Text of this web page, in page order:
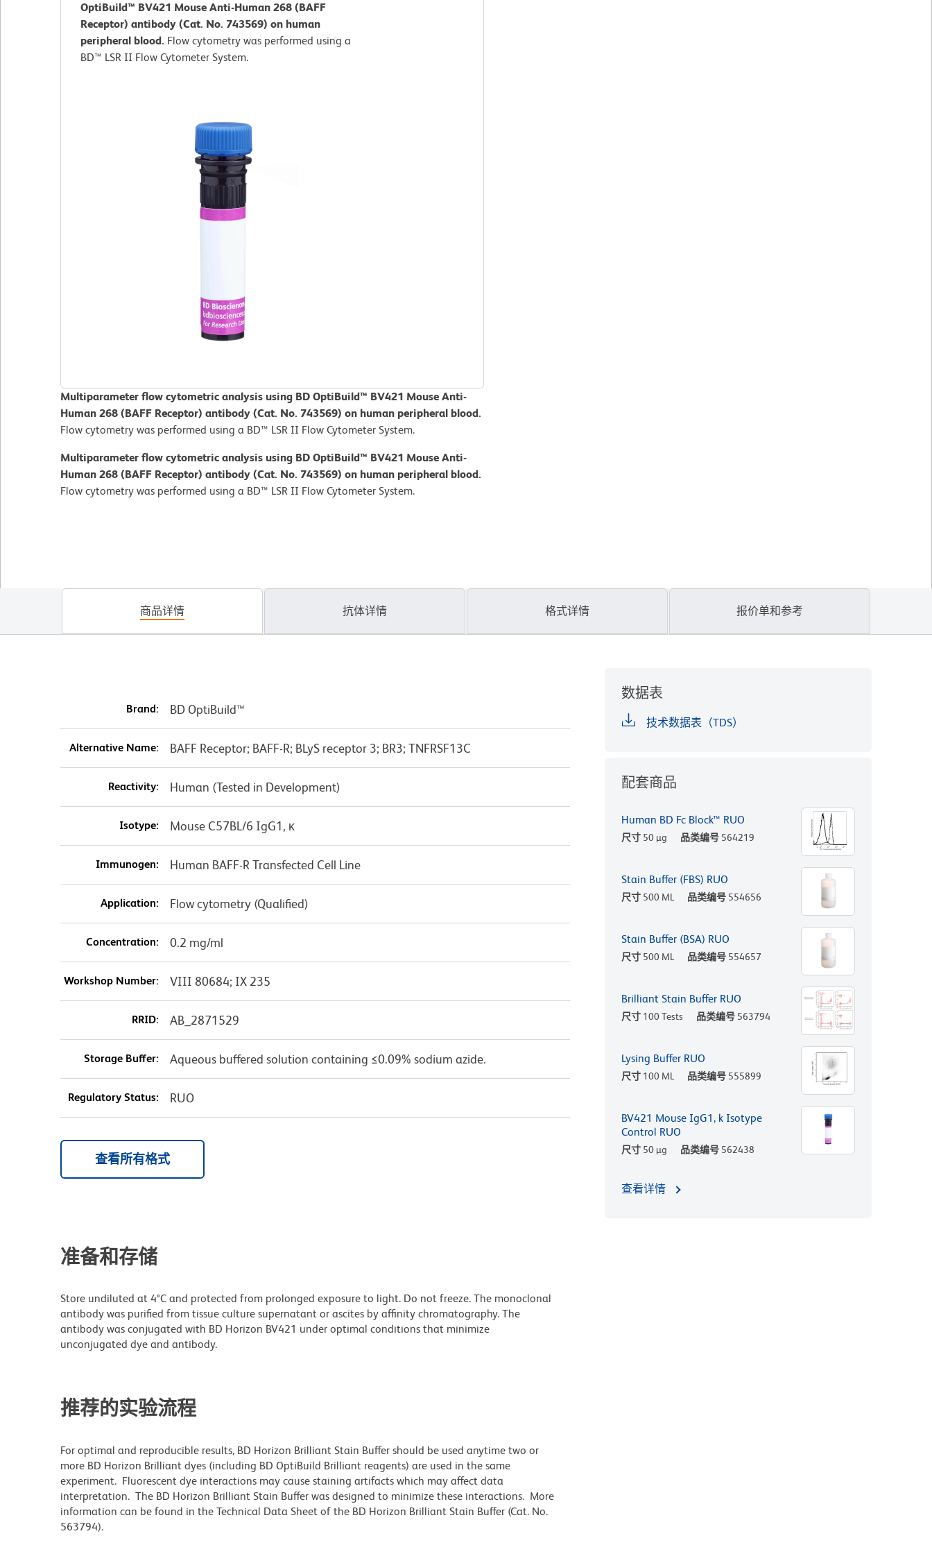
OptiBuild™ BV421 Mouse Anti-Human 268 (BAFF
Receptor) antibody (Cat. No. 743569) on human
peripheral blood. Flow cytometry was performed using a
BD™ LSR II Flow Cytometer System.
Multiparameter flow cytometric analysis using BD OptiBuild™ BV421 Mouse Anti-
Human 268 (BAFF Receptor) antibody (Cat. No. 743569) on human peripheral blood.
Flow cytometry was performed using a BD™ LSR II Flow Cytometer System.
Multiparameter flow cytometric analysis using BD OptiBuild™ BV421 Mouse Anti-
Human 268 (BAFF Receptor) antibody (Cat. No. 743569) on human peripheral blood.
Flow cytometry was performed using a BD™ LSR II Flow Cytometer System.
商品详情 抗体详情 格式详情 报价单和参考
Brand: BD OptiBuild™
Alternative Name: BAFF Receptor; BAFF-R; BLyS receptor 3; BR3; TNFRSF13C
Reactivity: Human (Tested in Development)
Isotype: Mouse C57BL/6 IgG1, κ
Immunogen: Human BAFF-R Transfected Cell Line
Application: Flow cytometry (Qualified)
Concentration: 0.2 mg/ml
Workshop Number: VIII 80684; IX 235
RRID: AB_2871529
Storage Buffer: Aqueous buffered solution containing ≤0.09% sodium azide.
Regulatory Status: RUO
查看所有格式
准备和存储
Store undiluted at 4°C and protected from prolonged exposure to light. Do not freeze. The monoclonal
antibody was purified from tissue culture supernatant or ascites by affinity chromatography. The
antibody was conjugated with BD Horizon BV421 under optimal conditions that minimize
unconjugated dye and antibody.
推荐的实验流程
For optimal and reproducible results, BD Horizon Brilliant Stain Buffer should be used anytime two or
more BD Horizon Brilliant dyes (including BD OptiBuild Brilliant reagents) are used in the same
experiment. Fluorescent dye interactions may cause staining artifacts which may affect data
interpretation. The BD Horizon Brilliant Stain Buffer was designed to minimize these interactions. More
information can be found in the Technical Data Sheet of the BD Horizon Brilliant Stain Buffer (Cat. No.
563794).
数据表
技术数据表（TDS）
配套商品
Human BD Fc Block™ RUO
尺寸 50 µg 品类编号 564219
Stain Buffer (FBS) RUO
尺寸 500 ML 品类编号 554656
Stain Buffer (BSA) RUO
尺寸 500 ML 品类编号 554657
Brilliant Stain Buffer RUO
尺寸 100 Tests 品类编号 563794
Lysing Buffer RUO
尺寸 100 ML 品类编号 555899
BV421 Mouse IgG1, k Isotype
Control RUO
尺寸 50 µg 品类编号 562438
查看详情